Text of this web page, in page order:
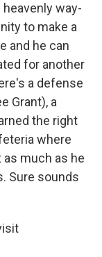
heavenly way-
to make a
and he can
for another
a defense
Grant), a
the right
where
much as he
Sure sounds